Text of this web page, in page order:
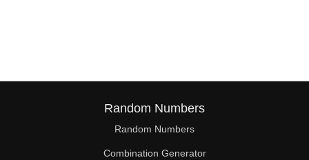
85
87
90
Random Numbers
Random Numbers
Combination Generator